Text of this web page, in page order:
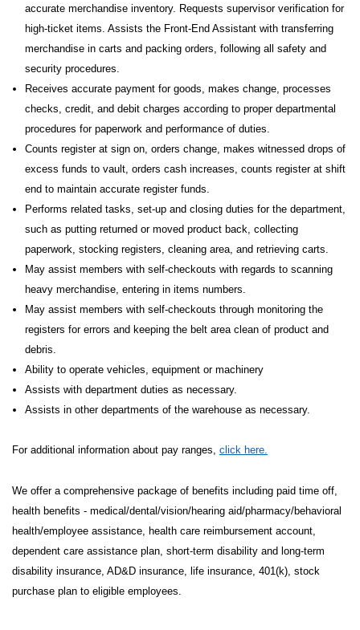
accurate merchandise inventory. Requests supervisor verification for
high-ticket items. Assists the Front-End Assistant with transferring
merchandise in carts and packing orders, following all safety and
security procedures.
Receives accurate payment for goods, makes change, processes
checks, credit, and debit charges according to proper departmental
procedures for paperwork and performance of duties.
Counts register at sign on, orders change, makes witnessed drops of
excess funds to vault, orders cash increases, counts register at shift
end to maintain accurate register funds.
Performs related tasks, set-up and closing duties for the department,
such as putting returned or moved product back, collecting
paperwork, stocking registers, cleaning area, and retrieving carts.
May assist members with self-checkouts with regards to scanning
heavy merchandise, entering in items numbers.
May assist members with self-checkouts through monitoring the
registers for errors and keeping the belt area clean of product and
debris.
Ability to operate vehicles, equipment or machinery
Assists with department duties as necessary.
Assists in other departments of the warehouse as necessary.
For additional information about pay ranges, click here.
We offer a comprehensive package of benefits including paid time off,
health benefits - medical/dental/vision/hearing aid/pharmacy/behavioral
health/employee assistance, health care reimbursement account,
dependent care assistance plan, short-term disability and long-term
disability insurance, AD&D insurance, life insurance, 401(k), stock
purchase plan to eligible employees.